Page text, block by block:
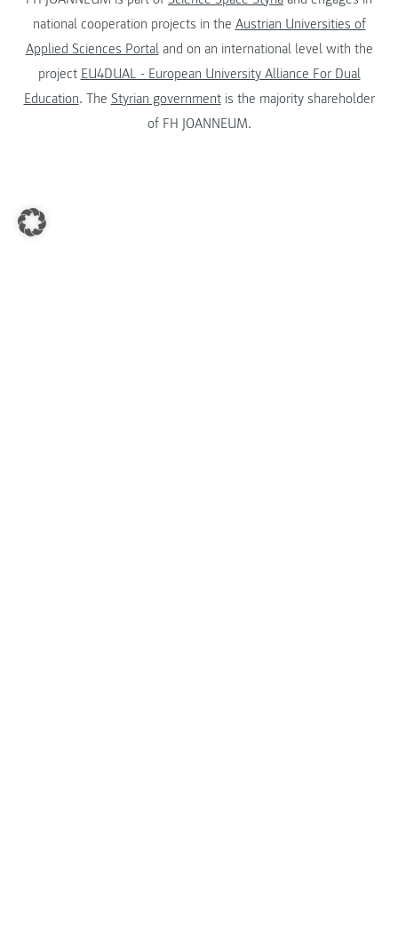
national cooperation projects in the Austrian Universities of
Applied Sciences Portaland on an international level with the
project EU4DUAL - European University Alliance For Dual
Education. The Styrian governmentis the majority shareholder
of FH JOANNEUM.